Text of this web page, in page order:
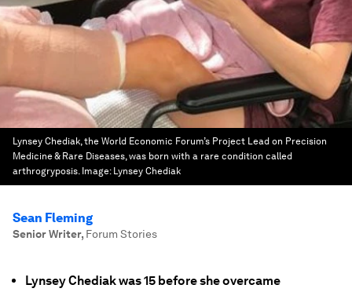
Lynsey Chediak, the World Economic Forum’s Project Lead on Precision
Medicine & Rare Diseases, was born with a rare condition called
arthrogryposis. Image: Lynsey Chediak
Sean Fleming
Senior Writer, Forum Stories
Lynsey Chediak was 15 before she overcame